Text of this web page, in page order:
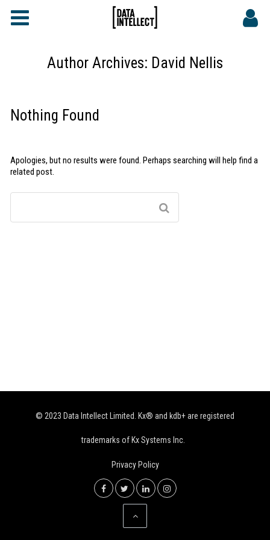
FAQs
CONTACT
Author Archives: David Nellis
Nothing Found
Apologies, but no results were found. Perhaps searching will help find a
related post.
© 2023 Data Intellect Limited. Kx® and kdb+ are registered
trademarks of Kx Systems Inc.
Privacy Policy